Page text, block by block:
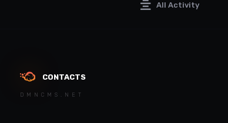
All Activity
CONTACTS
DMNCMS.NET